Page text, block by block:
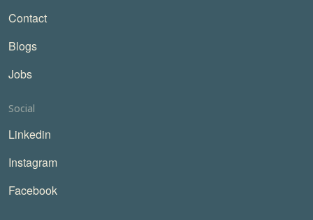
Contact
Blogs
Jobs
Social
Linkedin
Instagram
Facebook